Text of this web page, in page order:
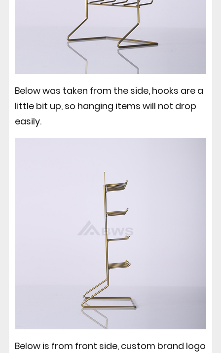
Below was taken from the side, hooks are a
little bit up, so hanging items will not drop
easily.
Below is from front side, custom brand logo